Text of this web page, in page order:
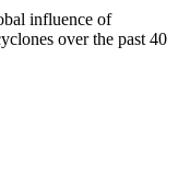
influence of
over the past 40